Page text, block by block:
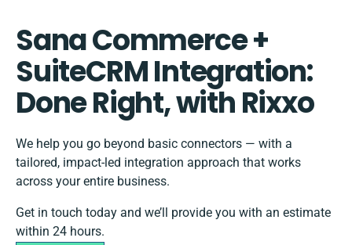
Sana Commerce +
SuiteCRM Integration:
Done Right, with Rixxo
We help you go beyond basic connectors — with a
tailored, impact-led integration approach that works
across your entire business.
Get in touch today and we’ll provide you with an estimate
within 24 hours.